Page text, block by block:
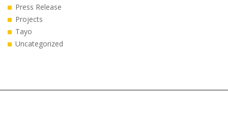
Press Release
Projects
Tayo
Uncategorized